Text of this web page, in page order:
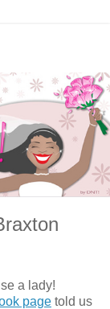
a lady!
page told us